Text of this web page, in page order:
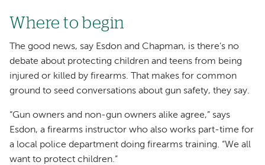
Where to begin
The good news, say Esdon and Chapman, is there’s no
debate about protecting children and teens from being
injured or killed by firearms. That makes for common
ground to seed conversations about gun safety, they say.
“Gun owners and non-gun owners alike agree,” says
Esdon, a firearms instructor who also works part-time for
a local police department doing firearms training. “We all
want to protect children.”